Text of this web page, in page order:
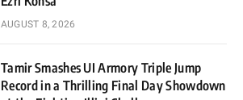
AUGUST 8, 2026
Tamir Smashes UI Armory Triple Jump
Record in a Thrilling Final Day Showdown